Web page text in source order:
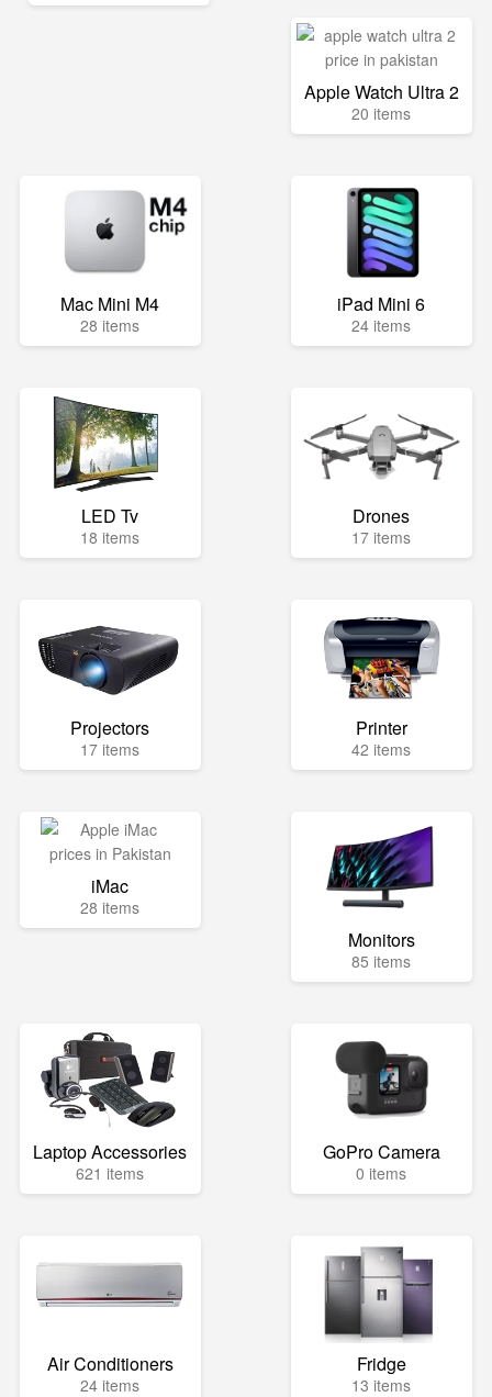
Apple Watch Ultra 2
20 items
Mac Mini M4
28 items
iPad Mini 6
24 items
LED Tv
18 items
Drones
17 items
Projectors
17 items
Printer
42 items
iMac
28 items
Monitors
85 items
Laptop Accessories
621 items
GoPro Camera
0 items
Air Conditioners
24 items
Fridge
13 items